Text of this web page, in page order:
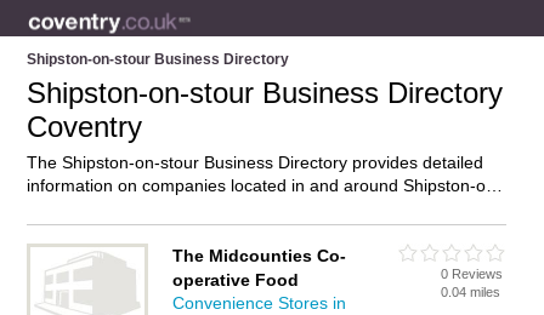
Shipston-on-stour Business Directory
Shipston-on-stour Business Directory
Coventry
The Shipston-on-stour Business Directory provides detailed
information on companies located in and around Shipston-on-
businesses in Shipston-on-stour and add your own review. Do
you own a business in Shipston-on-stour, Coventry? Then
why notadvertise
it on the Shipston-on-stour Directory – IT’S
FREE!
The Midcounties Co-
operative Food
Convenience Stores in
0 Reviews
0.04 miles